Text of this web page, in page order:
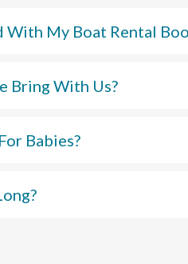
With My Boat Rental
Bring With Us?
Babies?